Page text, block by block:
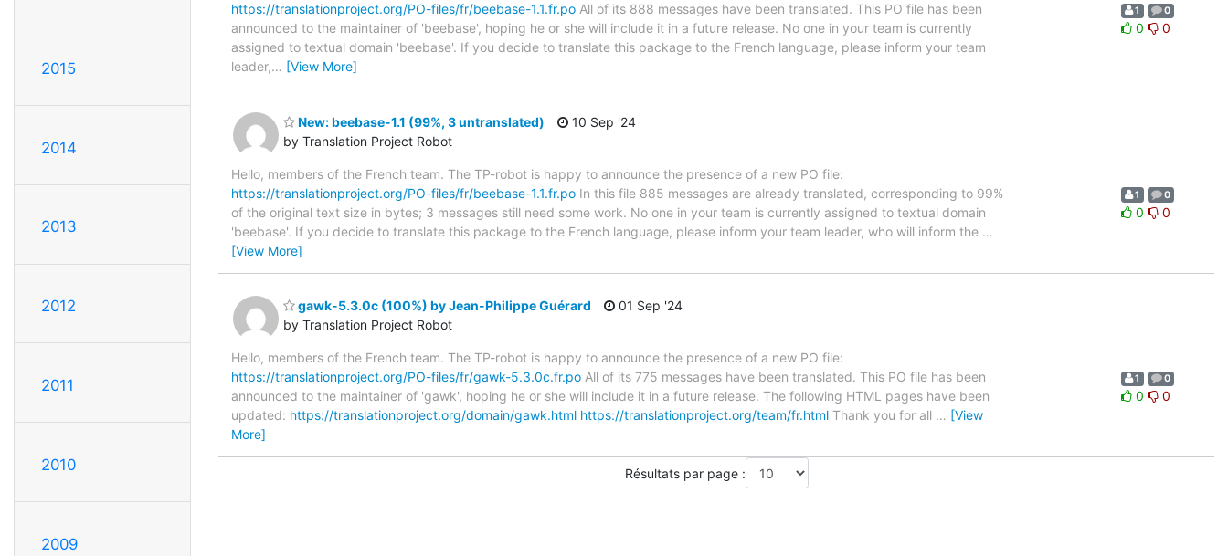
2015
2014
2013
2012
2011
2010
2009
https://translationproject.org/PO-files/fr/beebase-1.1.fr.po All of its 888 messages have been translated. This PO file has been
announced to the maintainer of 'beebase', hoping he or she will include it in a future release. No one in your team is currently
assigned to textual domain 'beebase'. If you decide to translate this package to the French language, please inform your team
leader,… [View More]
1 0
0 0
New: beebase-1.1 (99%, 3 untranslated)
by Translation Project Robot
10 Sep '24
Hello, members of the French team. The TP-robot is happy to announce the presence of a new PO file:
https://translationproject.org/PO-files/fr/beebase-1.1.fr.po In this file 885 messages are already translated, corresponding to 99%
of the original text size in bytes; 3 messages still need some work. No one in your team is currently assigned to textual domain
'beebase'. If you decide to translate this package to the French language, please inform your team leader, who will inform the …
[View More]
1 0
0 0
gawk-5.3.0c (100%) by Jean-Philippe Guérard
by Translation Project Robot
01 Sep '24
Hello, members of the French team. The TP-robot is happy to announce the presence of a new PO file:
https://translationproject.org/PO-files/fr/gawk-5.3.0c.fr.po All of its 775 messages have been translated. This PO file has been
announced to the maintainer of 'gawk', hoping he or she will include it in a future release. The following HTML pages have been
updated: https://translationproject.org/domain/gawk.html https://translationproject.org/team/fr.html Thank you for all … [View
More]
1 0
0 0
Résultats par page :